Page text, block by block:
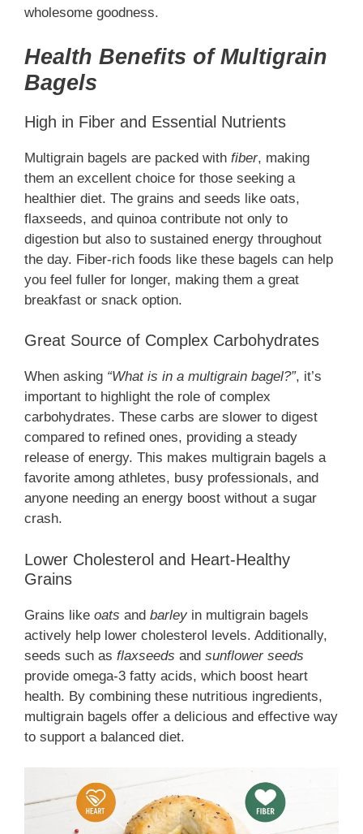
wholesome goodness.
Health Benefits of Multigrain
Bagels
High in Fiber and Essential Nutrients
Multigrain bagels are packed with fiber, making
them an excellent choice for those seeking a
healthier diet. The grains and seeds like oats,
flaxseeds, and quinoa contribute not only to
digestion but also to sustained energy throughout
the day. Fiber-rich foods like these bagels can help
you feel fuller for longer, making them a great
breakfast or snack option.
Great Source of Complex Carbohydrates
When asking “What is in a multigrain bagel?”, it’s
important to highlight the role of complex
carbohydrates. These carbs are slower to digest
compared to refined ones, providing a steady
release of energy. This makes multigrain bagels a
favorite among athletes, busy professionals, and
anyone needing an energy boost without a sugar
crash.
Lower Cholesterol and Heart-Healthy
Grains
Grains like oats and barley in multigrain bagels
actively help lower cholesterol levels. Additionally,
seeds such as flaxseeds and sunflower seeds
provide omega-3 fatty acids, which boost heart
health. By combining these nutritious ingredients,
multigrain bagels offer a delicious and effective way
to support a balanced diet.